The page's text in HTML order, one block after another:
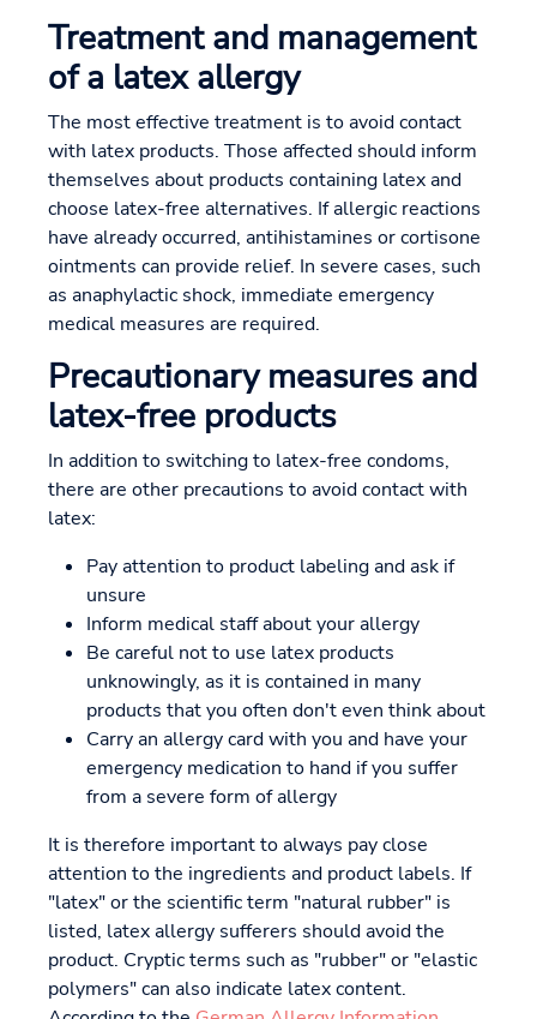
Treatment and management
of a latex allergy
The most effective treatment is to avoid contact
with latex products. Those affected should inform
themselves about products containing latex and
choose latex-free alternatives. If allergic reactions
have already occurred, antihistamines or cortisone
ointments can provide relief. In severe cases, such
as anaphylactic shock, immediate emergency
medical measures are required.
Precautionary measures and
latex-free products
In addition to switching to latex-free condoms,
there are other precautions to avoid contact with
latex:
Pay attention to product labeling and ask if
unsure
Inform medical staff about your allergy
Be careful not to use latex products
unknowingly, as it is contained in many
products that you often don't even think about
Carry an allergy card with you and have your
emergency medication to hand if you suffer
from a severe form of allergy
It is therefore important to always pay close
attention to the ingredients and product labels. If
"latex" or the scientific term "natural rubber" is
listed, latex allergy sufferers should avoid the
product. Cryptic terms such as "rubber" or "elastic
polymers" can also indicate latex content.